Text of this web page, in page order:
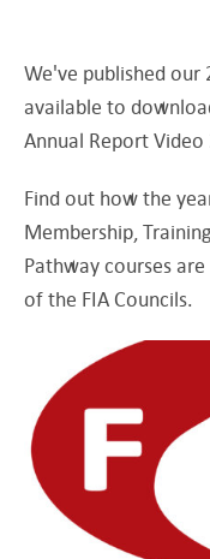
We've published our
available to
Annual Report Video
Find out how the
Membership,
Pathway courses
of the FIA Councils.